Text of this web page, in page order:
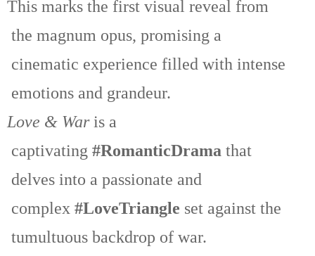
This marks the first visual reveal from
the magnum opus, promising a
cinematic experience filled with intense
emotions and grandeur.
Love & Waris a
captivating #RomanticDrama that
delves into a passionate and
complex #LoveTriangle set against the
tumultuous backdrop of war.